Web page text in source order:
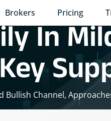
Brokers Pricing
In
Bullish Channel,